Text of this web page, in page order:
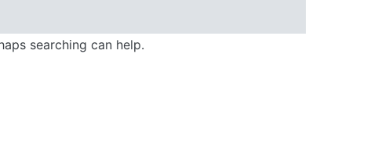
searching can help.